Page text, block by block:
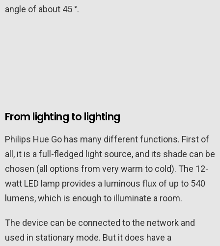
angle of about 45 °.
From lighting to lighting
Philips Hue Go has many different functions. First of
all, it is a full-fledged light source, and its shade can be
chosen (all options from very warm to cold). The 12-
watt LED lamp provides a luminous flux of up to 540
lumens, which is enough to illuminate a room.
The device can be connected to the network and
used in stationary mode. But it does have a